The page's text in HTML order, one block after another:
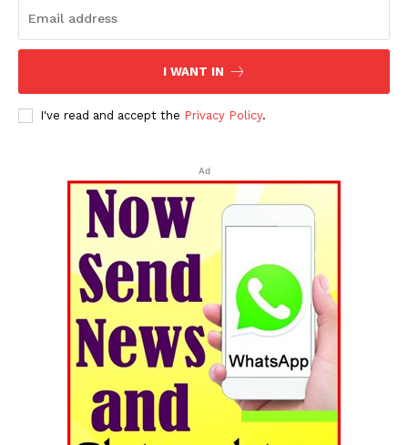
Tripura Chronicle
I WANT IN
I've read and accept the Privacy Policy.
Ad